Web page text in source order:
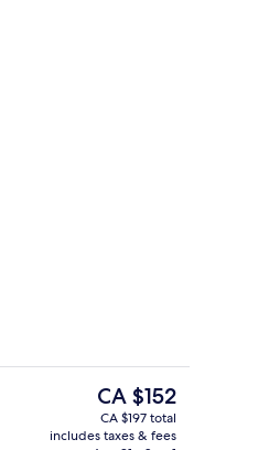
The
current
price
CA $152
CA $197 total
includes taxes & fees